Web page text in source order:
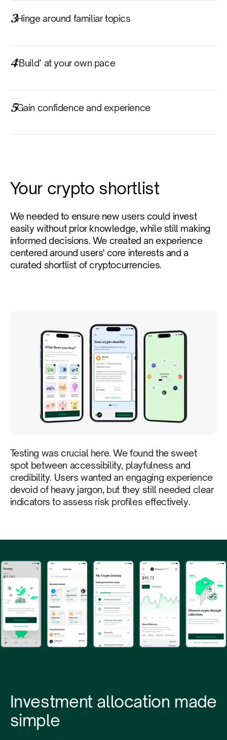
3Hinge around familiar topics
4‘Build’ at your own pace
5Gain confidence and experience
Your crypto shortlist
We needed to ensure new users could invest
easily without prior knowledge, while still making
informed decisions. We created an experience
centered around users' core interests and a
curated shortlist of cryptocurrencies.
Testing was crucial here. We found the sweet
spot between accessibility, playfulness and
credibility. Users wanted an engaging experience
devoid of heavy jargon, but they still needed clear
indicators to assess risk profiles effectively.
Investment allocation made
simple